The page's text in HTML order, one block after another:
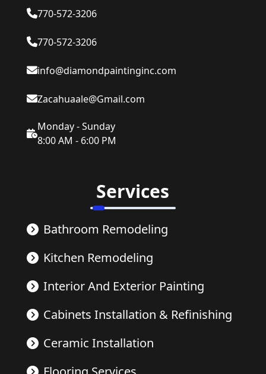
770-572-3206
770-572-3206
info@diamondpaintinginc.com
Zacahuaale@Gmail.com
Monday - Sunday
8:00 AM - 6:00 PM
Services
Bathroom Remodeling
Kitchen Remodeling
Interior And Exterior Painting
Cabinets Installation & Refinishing
Ceramic Installation